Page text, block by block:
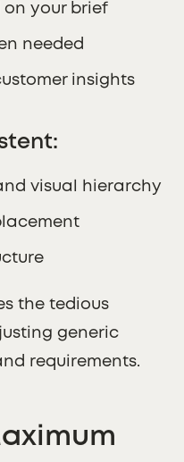
on your brief
needed
insights
visual hierarchy
the tedious
generic
requirements.